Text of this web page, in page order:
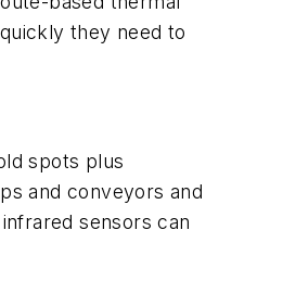
they need to
spots plus
and conveyors and
sensors can